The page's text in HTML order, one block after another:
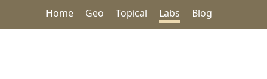
Home Geo Topical Labs Blog